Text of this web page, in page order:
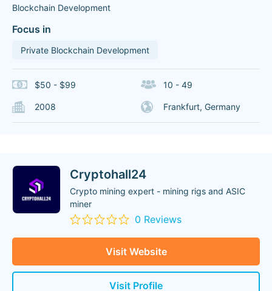
Blockchain Development
Focus in
Private Blockchain Development
$50 - $99 10 - 49
2008 Frankfurt, Germany
Cryptohall24
Crypto mining expert - mining rigs and ASIC
miner
0 Reviews
Visit Website
Visit Profile